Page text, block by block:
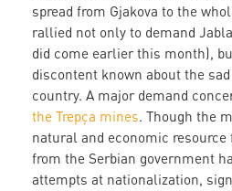
spread from Gjakova to the
rallied not only to demand
did come earlier this month),
discontent known about the
country. A major demand
the Trepça mines. Though the
natural and economic resource
from the Serbian government
attempts at nationalization,